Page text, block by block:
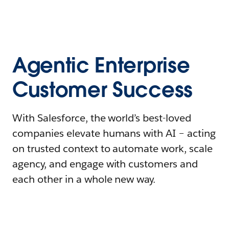
Agentic Enterprise
Customer Success
With Salesforce, the world’s best-loved
companies elevate humans with AI – acting
on trusted context to automate work, scale
agency, and engage with customers and
each other in a whole new way.